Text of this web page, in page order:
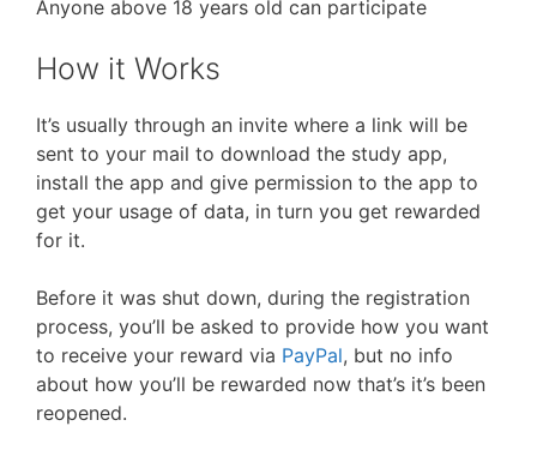
Anyone above 18 years old can participate
How it Works
It’s usually through an invite where a link will be
sent to your mail to download the study app,
install the app and give permission to the app to
get your usage of data, in turn you get rewarded
for it.
Before it was shut down, during the registration
process, you’ll be asked to provide how you want
to receive your reward via PayPal, but no info
about how you’ll be rewarded now that’s it’s been
reopened.